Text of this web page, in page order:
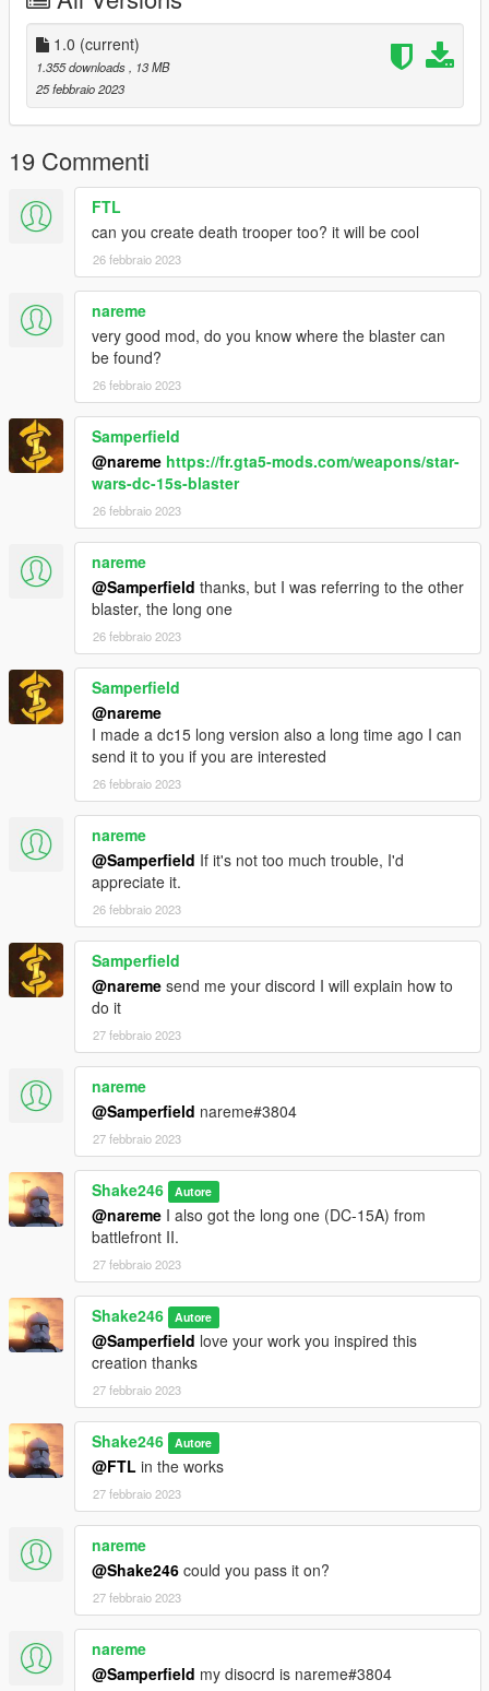
1.0 - Initial Release
Planned Updates:
Clone gear for officer and trooper.
Credits to: EA&LucasArts
1.0 (current)
1.355 downloads
, 13 MB
25 febbraio 2023
19 Commenti
FTL
can you create death trooper too? it will be cool
26 febbraio 2023
nareme
very good mod, do you know where the blaster can
be found?
26 febbraio 2023
Samperfield
@nareme https://fr.gta5-mods.com/weapons/star-
wars-dc-15s-blaster
26 febbraio 2023
nareme
@Samperfield thanks, but I was referring to the other
blaster, the long one
26 febbraio 2023
Samperfield
@nareme
I made a dc15 long version also a long time ago I can
send it to you if you are interested
26 febbraio 2023
nareme
@Samperfield If it's not too much trouble, I'd
appreciate it.
26 febbraio 2023
Samperfield
@nareme send me your discord I will explain how to
do it
27 febbraio 2023
nareme
@Samperfield nareme#3804
27 febbraio 2023
Shake246 Autore
@nareme I also got the long one (DC-15A) from
battlefront II.
27 febbraio 2023
Shake246 Autore
@Samperfield love your work you inspired this
creation thanks
27 febbraio 2023
Shake246 Autore
@FTL in the works
27 febbraio 2023
nareme
@Shake246 could you pass it on?
27 febbraio 2023
nareme
@Samperfield my disocrd is nareme#3804